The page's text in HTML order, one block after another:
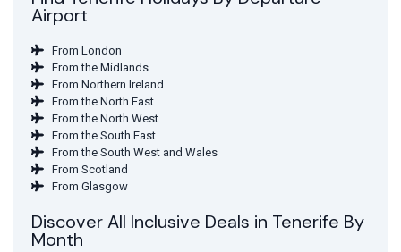
Airport
From London
From the Midlands
From Northern Ireland
From the North East
From the North West
From the South East
From the South West and Wales
From Scotland
From Glasgow
Discover All Inclusive Deals in Tenerife By
Month